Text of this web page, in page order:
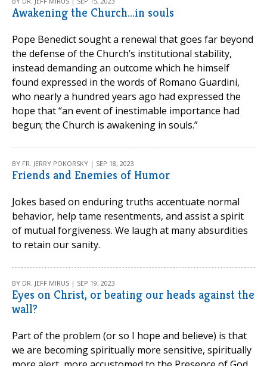
Awakening the Church...in souls
Pope Benedict sought a renewal that goes far beyond
the defense of the Church’s institutional stability,
instead demanding an outcome which he himself
found expressed in the words of Romano Guardini,
who nearly a hundred years ago had expressed the
hope that “an event of inestimable importance had
begun; the Church is awakening in souls.”
BY FR. JERRY POKORSKY | SEP 18, 2023
Friends and Enemies of Humor
Jokes based on enduring truths accentuate normal
behavior, help tame resentments, and assist a spirit
of mutual forgiveness. We laugh at many absurdities
to retain our sanity.
BY DR. JEFF MIRUS | SEP 19, 2023
Eyes on Christ, or beating our heads against the
wall?
Part of the problem (or so I hope and believe) is that
we are becoming spiritually more sensitive, spiritually